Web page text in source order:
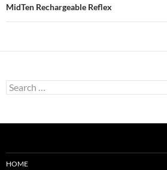
MidTen Rechargeable Reflex
Search
for:
HOME